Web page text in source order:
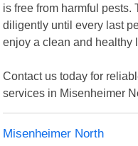
is free from harmful pests.
diligently until every last
enjoy a clean and healthy
Contact us today for
services in Misenheimer
Misenheimer North